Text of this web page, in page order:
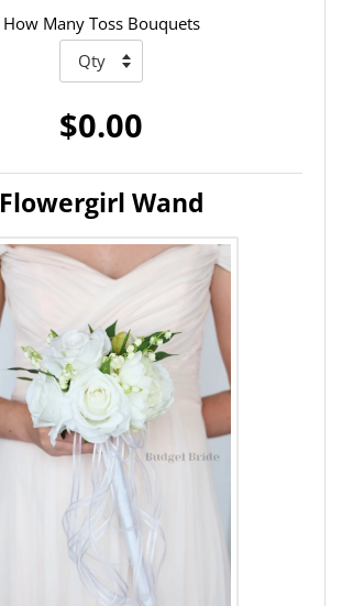
How Many Toss Bouquets
$0.00
Flowergirl Wand